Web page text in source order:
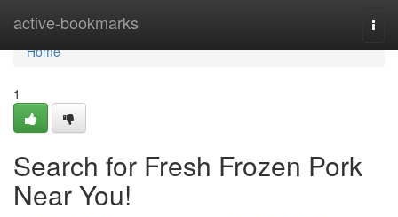
active-bookmarks
Home
Home
1
Search for Fresh Frozen Pork
Near You!